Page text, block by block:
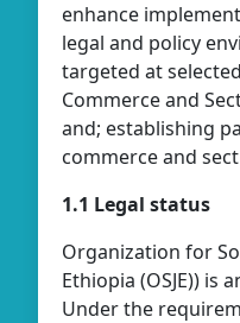
enhance
legal and policy
targeted at
Commerce and
and; establishing
commerce and
1.1 Legal status
Organization for
Ethiopia (OSJE))
Under the